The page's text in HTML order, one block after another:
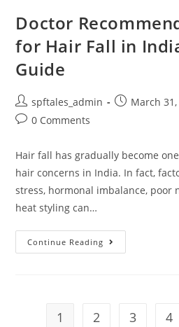
Doctor
for Hair Fall in
Guide
spftales_admin March
0 Comments
Hair fall has gradually become
hair concerns in India. In fact,
stress, hormonal imbalance, poor
heat styling can…
Continue Reading
1 2 3 4